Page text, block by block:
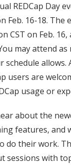
REDCap Day
Feb. 16-18. The
CST on Feb. 16,
may attend
schedule allows.
users are
usage or
about the
features, and
do their work.
sessions with